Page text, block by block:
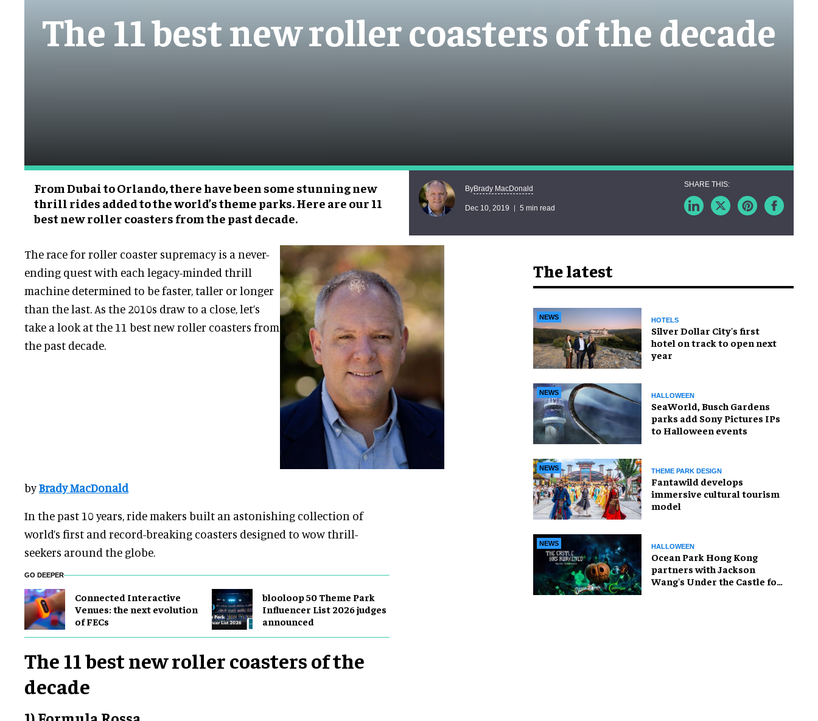
The 11 best new roller coasters of the decade
From Dubai to Orlando, there have been some stunning new
thrill rides added to the world’s theme parks. Here are our 11
best new roller coasters from the past decade.
ByBrady MacDonald
Dec 10, 2019 5 min read
The race for roller coaster supremacy is a never-
ending quest with each legacy-minded thrill
machine determined to be faster, taller or longer
than the last. As the 2010s draw to a close, let’s
take a look at the 11 best new roller coasters from
the past decade.
byBrady MacDonald
In the past 10 years, ride makers built an astonishing collection of
world’s first and record-breaking coasters designed to wow thrill-
seekers around the globe.
GO DEEPER
Connected Interactive
Venues: the next evolution
of FECs
blooloop 50 Theme Park
Influencer List 2026 judges
announced
The 11 best new roller coasters of the
decade
The latest
NEWS HOTELS
Silver Dollar City's first
hotel on track to open next
year
NEWS HALLOWEEN
SeaWorld, Busch Gardens
parks add Sony Pictures IPs
to Halloween events
NEWS THEME PARK DESIGN
Fantawild develops
immersive cultural tourism
model
NEWS HALLOWEEN
Ocean Park Hong Kong
partners with Jackson
Wang's Under the Castle for